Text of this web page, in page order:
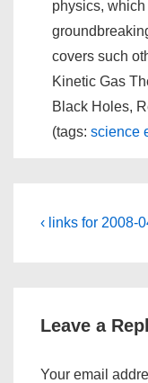
physics, which
covers such
Kinetic Gas
Black Holes,
(tags: science
Post
Previous
‹ links for 2008-
Leave a
Your email